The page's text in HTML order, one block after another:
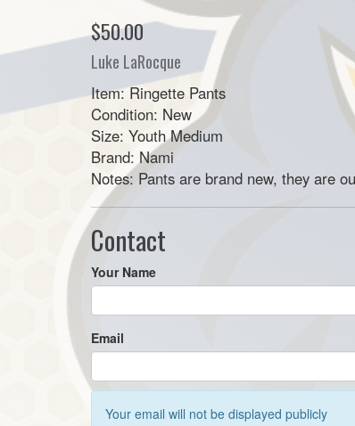
$50.00
Luke LaRocque
Item: Ringette Pants
Condition: New
Size: Youth Medium
Brand: Nami
Notes: Pants are brand new, they are
Contact
Your Name
Email
Your email will not be displayed publicly